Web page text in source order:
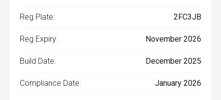
Reg Plate: 2FC3JB
Reg Expiry: November 2026
Build Date: December 2025
Compliance Date: January 2026